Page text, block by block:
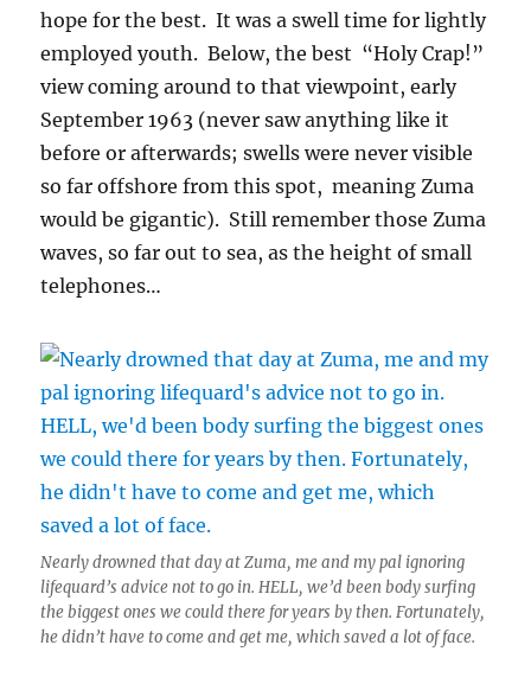
hope for the best. It was a swell time for lightly
employed youth. Below, the best “Holy Crap!”
view coming around to that viewpoint, early
September 1963 (never saw anything like it
before or afterwards; swells were never visible
so far offshore from this spot, meaning Zuma
would be gigantic). Still remember those Zuma
waves, so far out to sea, as the height of small
telephones…
Nearly drowned that day at Zuma, me and my pal ignoring
lifequard’s advice not to go in. HELL, we’d been body surfing
the biggest ones we could there for years by then. Fortunately,
he didn’t have to come and get me, which saved a lot of face.